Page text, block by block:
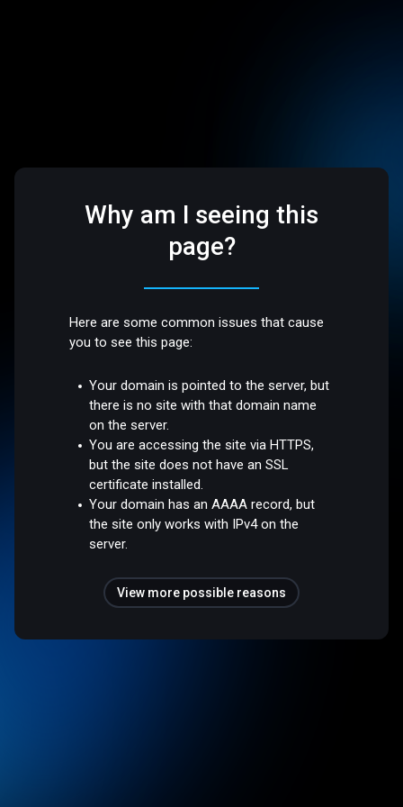
Why am I seeing this
page?
Here are some common issues that cause
you to see this page:
Your domain is pointed to the server, but
there is no site with that domain name
on the server.
You are accessing the site via HTTPS,
but the site does not have an SSL
certificate installed.
Your domain has an AAAA record, but
the site only works with IPv4 on the
server.
View more possible reasons